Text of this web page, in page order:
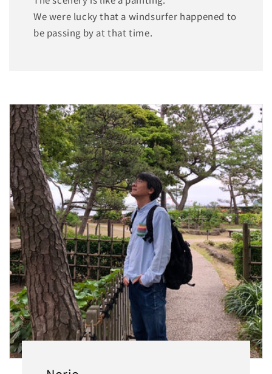
We were lucky that a windsurfer happened to
be passing by at that time.